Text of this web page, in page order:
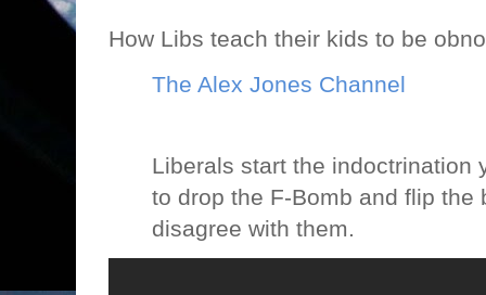
How Libs teach their kids to be
The Alex Jones Channel
Liberals start the indoctrination
to drop the F-Bomb and flip the
disagree with them.